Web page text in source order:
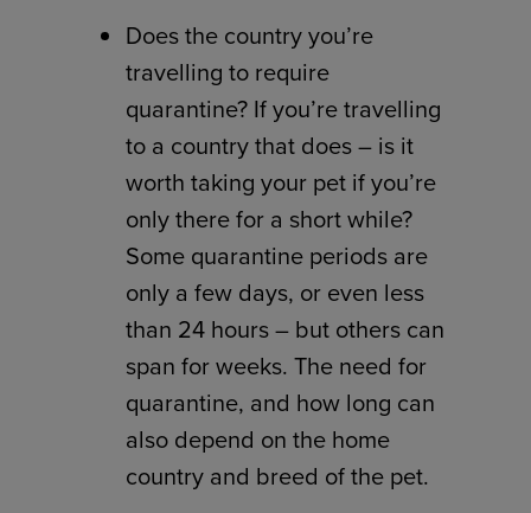
Does the country you’re
travelling to require
quarantine? If you’re travelling
to a country that does – is it
worth taking your pet if you’re
only there for a short while?
Some quarantine periods are
only a few days, or even less
than 24 hours – but others can
span for weeks. The need for
quarantine, and how long can
also depend on the home
country and breed of the pet.